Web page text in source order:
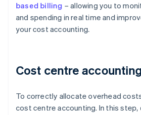
based billing – allowing you to
and spending in real time and
your cost accounting.
Cost centre
To correctly allocate overhead
cost centre accounting. In this